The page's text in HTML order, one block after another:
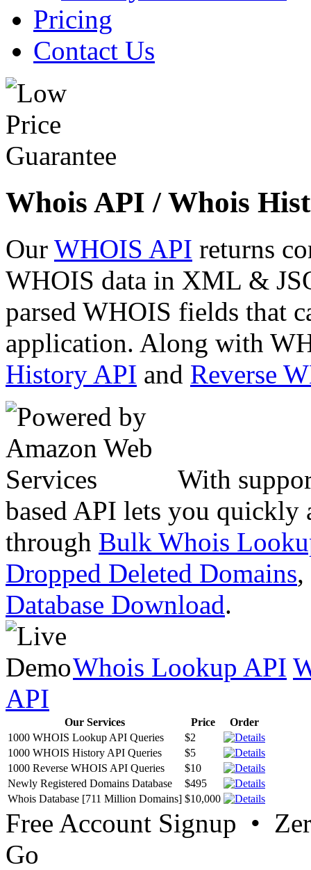
Pricing
Contact Us
Whois API / Whois
Our WHOIS API returns
WHOIS data in XML &
parsed WHOIS fields that
application. Along with
History API and Reverse
With
based API lets you quickly
through Bulk Whois
Dropped Deleted Domains,
Database Download.
Whois Lookup API
API
Our Services Price
Order
1000 WHOIS Lookup API Queries
$2
1000 WHOIS History API Queries
$5
1000 Reverse WHOIS API Queries
$10
Newly Registered Domains Database
$495
Whois Database [711 Million Domains] $10,000
Free Account Signup •
Go